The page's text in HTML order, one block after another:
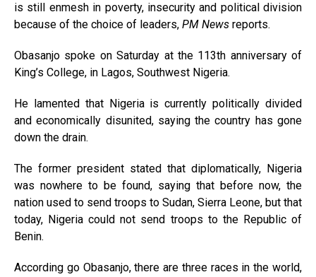
is still enmesh in poverty, insecurity and political division
because of the choice of leaders, PM News reports.
Obasanjo spoke on Saturday at the 113th anniversary of
King’s College, in Lagos, Southwest Nigeria.
He lamented that Nigeria is currently politically divided
and economically disunited, saying the country has gone
down the drain.
The former president stated that diplomatically, Nigeria
was nowhere to be found, saying that before now, the
nation used to send troops to Sudan, Sierra Leone, but that
today, Nigeria could not send troops to the Republic of
Benin.
According go Obasanjo, there are three races in the world,